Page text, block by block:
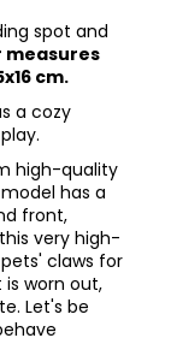
spot and
measures
cm.
a cozy
high-quality
has a
front,
very high-
claws for
worn out,
Let's be